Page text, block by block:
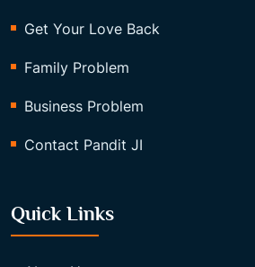
Get Your Love Back
Family Problem
Business Problem
Contact Pandit JI
Quick Links